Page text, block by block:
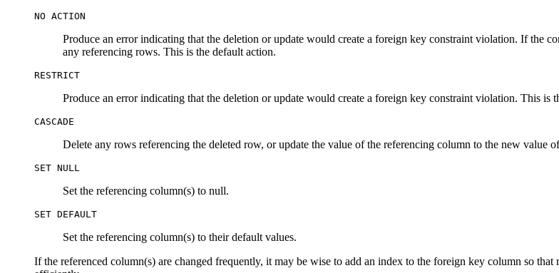
NO ACTION
Produce an error indicating that the deletion or update would create a foreign key constraint violation. If the
any referencing rows. This is the default action.
RESTRICT
Produce an error indicating that the deletion or update would create a foreign key constraint violation. This is
CASCADE
Delete any rows referencing the deleted row, or update the value of the referencing column to the new value
SET NULL
Set the referencing column(s) to null.
SET DEFAULT
Set the referencing column(s) to their default values.
If the referenced column(s) are changed frequently, it may be wise to add an index to the foreign key column so